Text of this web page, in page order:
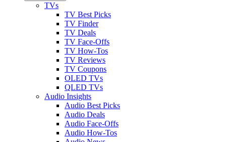
TVs
TV Best Picks
TV Finder
TV Deals
TV Face-Offs
TV How-Tos
TV Reviews
TV Coupons
OLED TVs
QLED TVs
Audio Insights
Audio Best Picks
Audio Deals
Audio Face-Offs
Audio How-Tos